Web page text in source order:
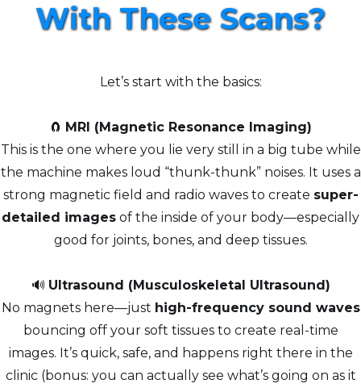
With These Scans?
Let’s start with the basics:
🧲 MRI (Magnetic Resonance Imaging)
This is the one where you lie very still in a big tube while
the machine makes loud “thunk-thunk” noises. It uses a
strong magnetic field and radio waves to create super-
detailed images of the inside of your body—especially
good for joints, bones, and deep tissues.
🔊 Ultrasound (Musculoskeletal Ultrasound)
No magnets here—just high-frequency sound waves
bouncing off your soft tissues to create real-time
images. It’s quick, safe, and happens right there in the
clinic (bonus: you can actually see what’s going on as it